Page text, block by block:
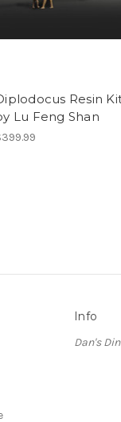
Resin
Lu Feng Shan
Info
Dan's